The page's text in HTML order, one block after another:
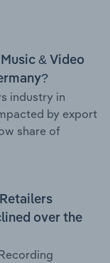
& Video
industry in
by export
share of
over the